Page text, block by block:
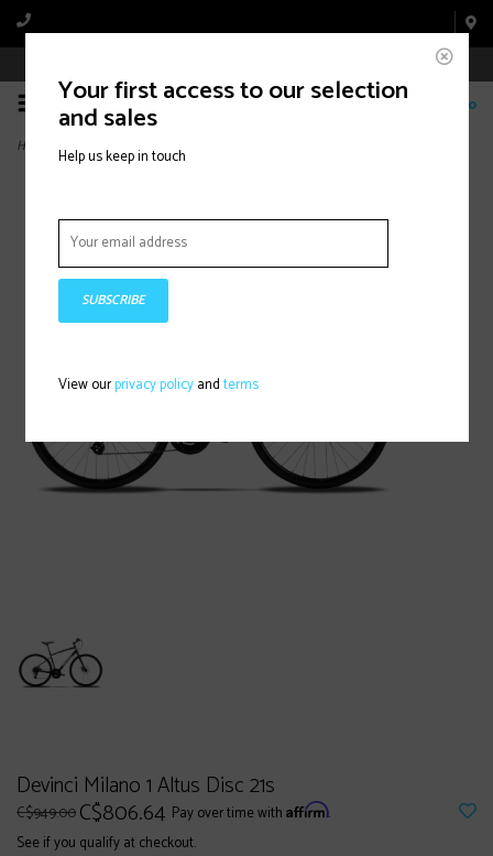
0
Home >Milano 1 Altus Disc 21s
Devinci Milano 1 Altus Disc 21s
C$949.00C$806.64 Pay over time with Affirm.
See if you qualify at checkout.
Your first access to our selection
and sales
Help us keep in touch
SUBSCRIBE
View ourprivacy policyandterms